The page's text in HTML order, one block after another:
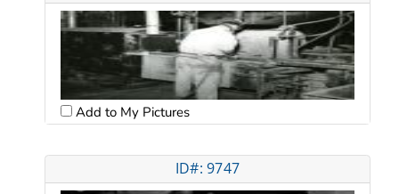
Add to My Pictures
ID#: 9747